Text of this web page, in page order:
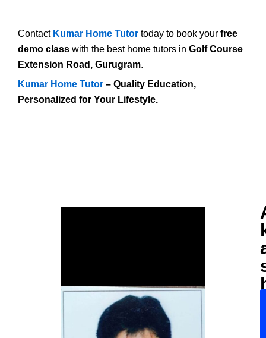
Contact Kumar Home Tutor today to book your free
demo class with the best home tutors in Golf Course
Extension Road, Gurugram.
Kumar Home Tutor – Quality Education,
Personalized for Your Lifestyle.